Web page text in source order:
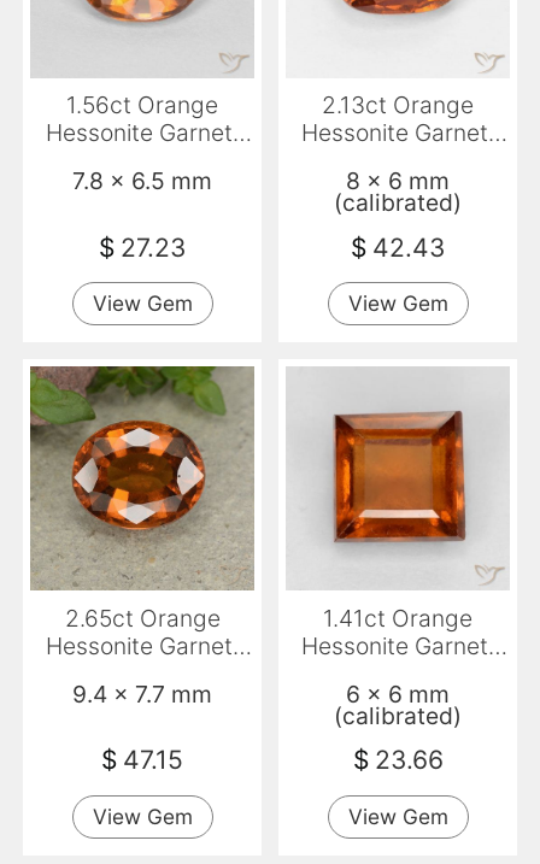
1.56ct Orange
Hessonite Garnet,
7.8 x 6.5 mm
$ 27.23
View Gem
2.13ct Orange
Hessonite Garnet,
8 x 6 mm
(calibrated)
$ 42.43
View Gem
2.65ct Orange
Hessonite Garnet,
9.4 x 7.7 mm
$ 47.15
View Gem
1.41ct Orange
Hessonite Garnet,
6 x 6 mm
(calibrated)
$ 23.66
View Gem